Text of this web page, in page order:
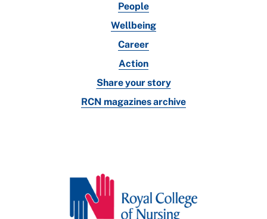
People
Wellbeing
Career
Action
Share your story
RCN magazines archive